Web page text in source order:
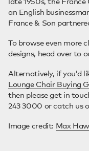
an English
France & Son
To browse even more
designs, head over to
Alternatively, if you’d
Lounge Chair Buying
then please get in
243 3000 or catch us
Image credit: Max